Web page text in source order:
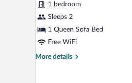
photos
for
Studio
(Studio
Pers)
1 bedroom
Sleeps 2
1 Queen Sofa Bed
Free WiFi
More details
More